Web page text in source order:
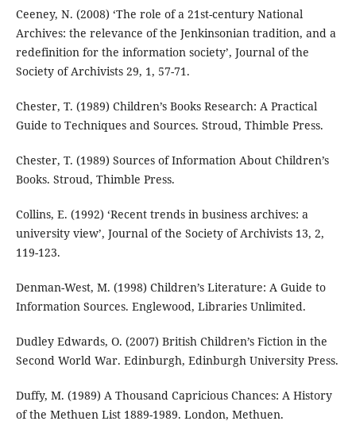
Ceeney, N. (2008) ‘The role of a 21st-century National
Archives: the relevance of the Jenkinsonian tradition, and a
redefinition for the information society’, Journal of the
Society of Archivists 29, 1, 57-71.
Chester, T. (1989) Children’s Books Research: A Practical
Guide to Techniques and Sources. Stroud, Thimble Press.
Chester, T. (1989) Sources of Information About Children’s
Books. Stroud, Thimble Press.
Collins, E. (1992) ‘Recent trends in business archives: a
university view’, Journal of the Society of Archivists 13, 2,
119-123.
Denman-West, M. (1998) Children’s Literature: A Guide to
Information Sources. Englewood, Libraries Unlimited.
Dudley Edwards, O. (2007) British Children’s Fiction in the
Second World War. Edinburgh, Edinburgh University Press.
Duffy, M. (1989) A Thousand Capricious Chances: A History
of the Methuen List 1889-1989. London, Methuen.